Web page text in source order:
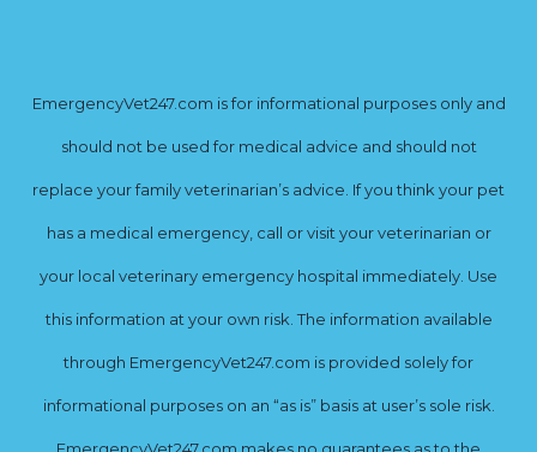
EmergencyVet247.com is for informational purposes only and
should not be used for medical advice and should not
replace your family veterinarian’s advice. If you think your pet
has a medical emergency, call or visit your veterinarian or
your local veterinary emergency hospital immediately. Use
this information at your own risk. The information available
through EmergencyVet247.com is provided solely for
informational purposes on an “as is” basis at user’s sole risk.